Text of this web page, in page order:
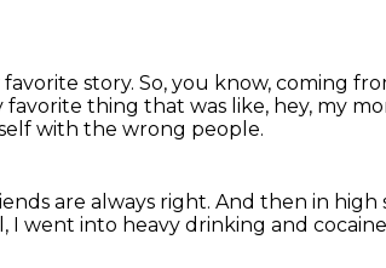
story. So, you know, coming
thing that was like, hey, my
with the wrong people.
are always right. And then in high
I went into heavy drinking and